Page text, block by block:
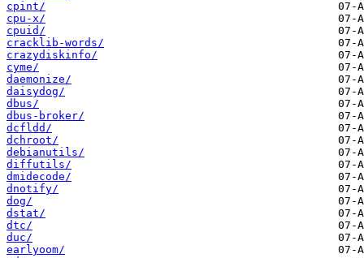
cpint/
cpu-x/
cpuid/
cracklib-words/
crazydiskinfo/
cyme/
daemonize/
daisydog/
dbus/
dbus-broker/
dcfldd/
dchroot/
debianutils/
diffutils/
dmidecode/
dnotify/
dog/
dstat/
dtc/
duc/
earlyoom/